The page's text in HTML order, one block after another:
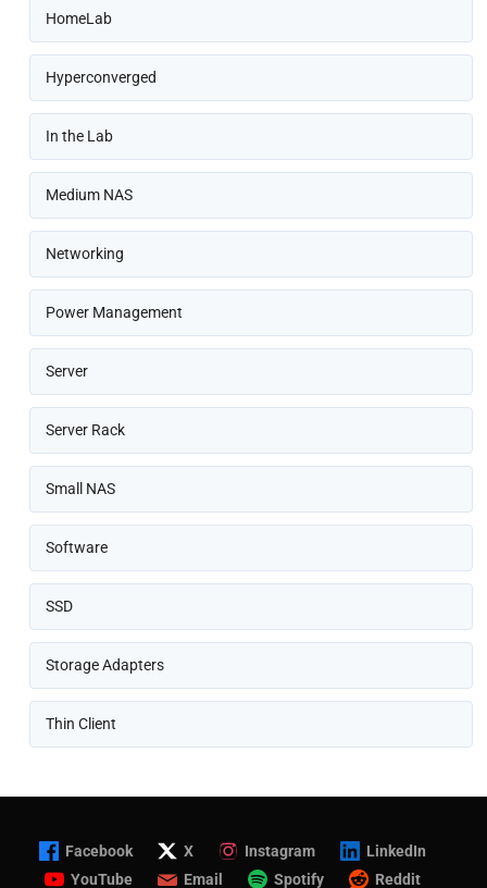
HomeLab
Hyperconverged
In the Lab
Medium NAS
Networking
Power Management
Server
Server Rack
Small NAS
Software
SSD
Storage Adapters
Thin Client
Facebook X Instagram
LinkedIn
YouTube
Email Spotify Reddit